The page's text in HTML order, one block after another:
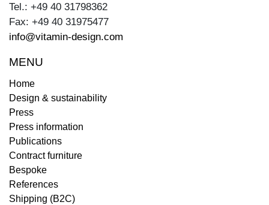
Tel.: +49 40 31798362
Fax: +49 40 31975477
info@vitamin-design.com
MENU
Home
Design & sustainability
Press
Press information
Publications
Contract furniture
Bespoke
References
Shipping (B2C)